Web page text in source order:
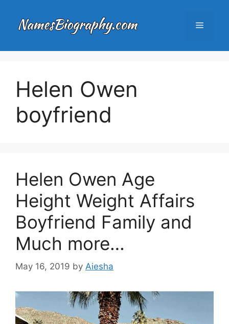
content
Menu
Helen Owen
boyfriend
Helen Owen Age
Height Weight Affairs
Boyfriend Family and
Much more…
May 16, 2019 by Aiesha